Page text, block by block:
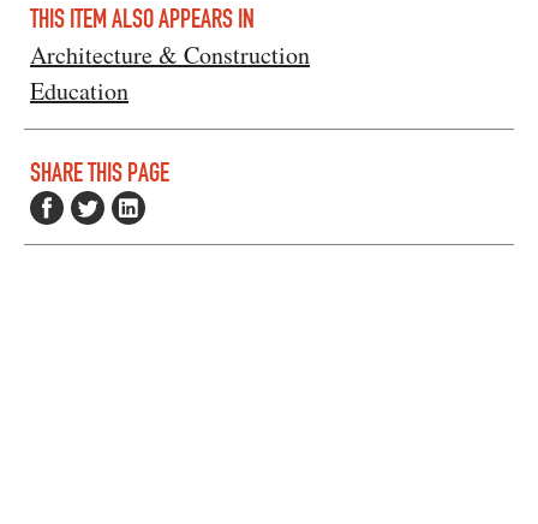
THIS ITEM ALSO APPEARS IN
Architecture & Construction
Education
SHARE THIS PAGE